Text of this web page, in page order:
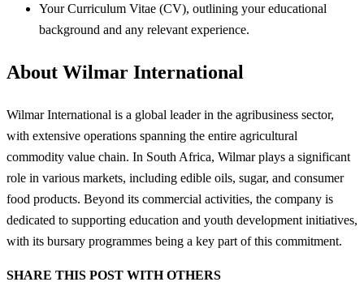
Your Curriculum Vitae (CV), outlining your educational
background and any relevant experience.
About Wilmar International
Wilmar International is a global leader in the agribusiness sector,
with extensive operations spanning the entire agricultural
commodity value chain. In South Africa, Wilmar plays a significant
role in various markets, including edible oils, sugar, and consumer
food products. Beyond its commercial activities, the company is
dedicated to supporting education and youth development initiatives,
with its bursary programmes being a key part of this commitment.
SHARE THIS POST WITH OTHERS